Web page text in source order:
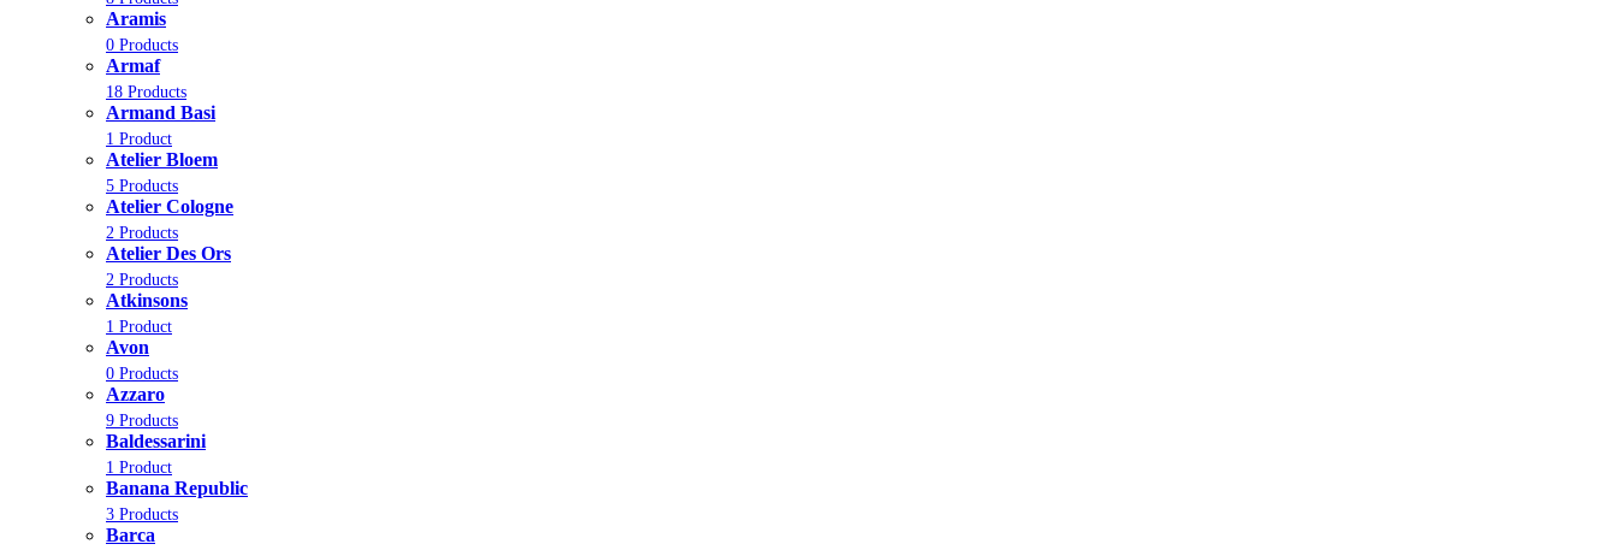
Aramis
0 Products
Armaf
18 Products
Armand Basi
1 Product
Atelier Bloem
5 Products
Atelier Cologne
2 Products
Atelier Des Ors
2 Products
Atkinsons
1 Product
Avon
0 Products
Azzaro
9 Products
Baldessarini
1 Product
Banana Republic
3 Products
Barca